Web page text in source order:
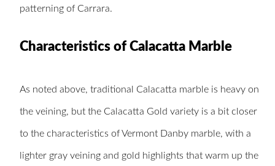
patterning of Carrara.
Characteristics of Calacatta Marble
As noted above, traditional Calacatta marble is heavy on
the veining, but the Calacatta Gold variety is a bit closer
to the characteristics of Vermont Danby marble, with a
lighter gray veining and gold highlights that warm up the